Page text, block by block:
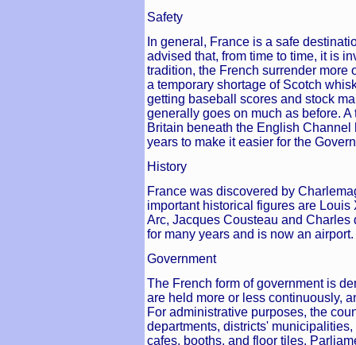
Safety
In general, France is a safe
advised that, from time to time, it is
tradition, the French surrender more
a temporary shortage of Scotch
getting baseball scores and stock
generally goes on much as before.
Britain beneath the English
years to make it easier for the
History
France was discovered by
important historical figures are Louis
Arc, Jacques Cousteau and
for many years and is now an airport.
Government
The French form of government is
are held more or less continuously,
For administrative purposes, the
departments, districts'
cafes, booths, and floor tiles.